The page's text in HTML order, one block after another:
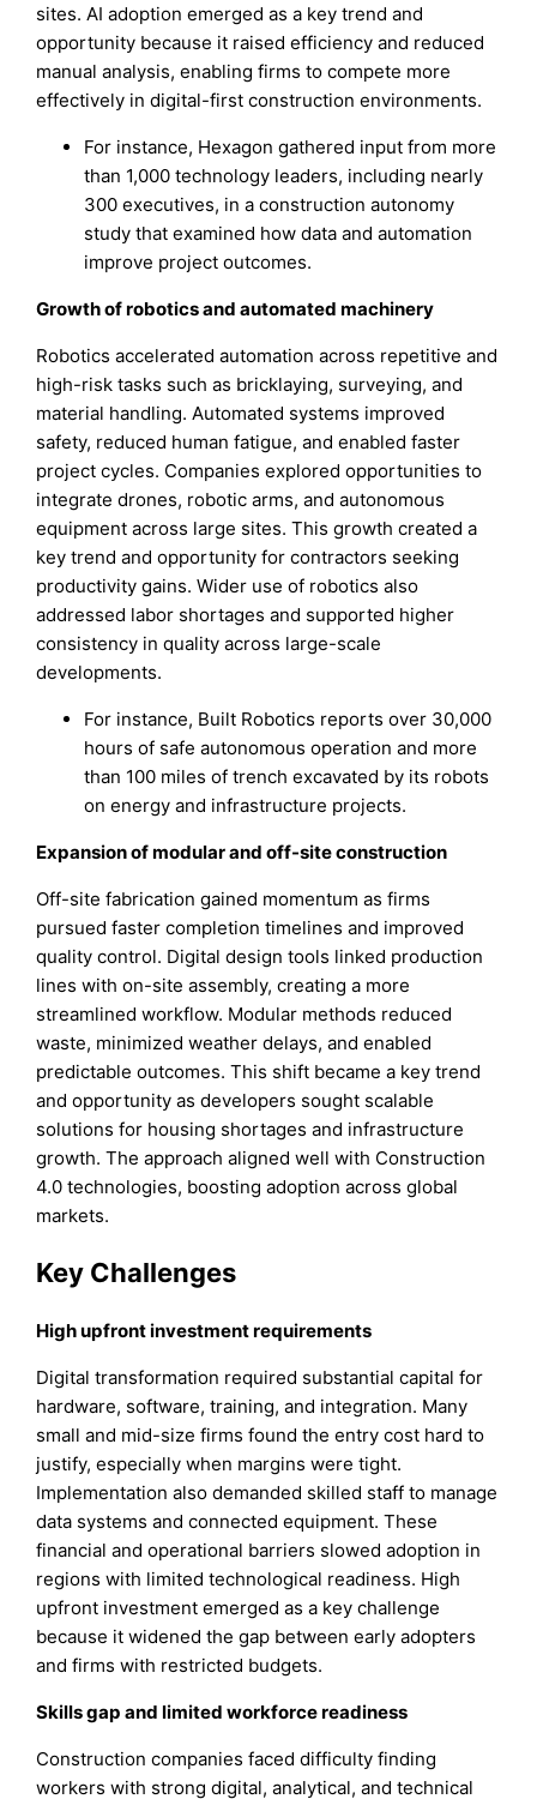
sites. AI adoption emerged as a key trend and
opportunity because it raised efficiency and reduced
manual analysis, enabling firms to compete more
effectively in digital-first construction environments.
For instance, Hexagon gathered input from more
than 1,000 technology leaders, including nearly
300 executives, in a construction autonomy
study that examined how data and automation
improve project outcomes.
Growth of robotics and automated machinery
Robotics accelerated automation across repetitive and
high-risk tasks such as bricklaying, surveying, and
material handling. Automated systems improved
safety, reduced human fatigue, and enabled faster
project cycles. Companies explored opportunities to
integrate drones, robotic arms, and autonomous
equipment across large sites. This growth created a
key trend and opportunity for contractors seeking
productivity gains. Wider use of robotics also
addressed labor shortages and supported higher
consistency in quality across large-scale
developments.
For instance, Built Robotics reports over 30,000
hours of safe autonomous operation and more
than 100 miles of trench excavated by its robots
on energy and infrastructure projects.
Expansion of modular and off-site construction
Off-site fabrication gained momentum as firms
pursued faster completion timelines and improved
quality control. Digital design tools linked production
lines with on-site assembly, creating a more
streamlined workflow. Modular methods reduced
waste, minimized weather delays, and enabled
predictable outcomes. This shift became a key trend
and opportunity as developers sought scalable
solutions for housing shortages and infrastructure
growth. The approach aligned well with Construction
4.0 technologies, boosting adoption across global
markets.
Key Challenges
High upfront investment requirements
Digital transformation required substantial capital for
hardware, software, training, and integration. Many
small and mid-size firms found the entry cost hard to
justify, especially when margins were tight.
Implementation also demanded skilled staff to manage
data systems and connected equipment. These
financial and operational barriers slowed adoption in
regions with limited technological readiness. High
upfront investment emerged as a key challenge
because it widened the gap between early adopters
and firms with restricted budgets.
Skills gap and limited workforce readiness
Construction companies faced difficulty finding
workers with strong digital, analytical, and technical